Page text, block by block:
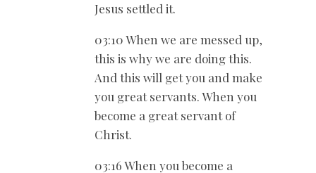
Jesus settled it.
03:10 When we are messed up,
this is why we are doing this.
And this will get you and make
you great servants. When you
become a great servant of
Christ.
03:16 When you become a